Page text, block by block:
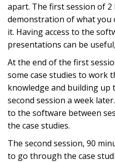
apart. The first session of 2
demonstration of what you
it. Having access to the
presentations can be
At the end of the first
some case studies to work
knowledge and building
second session a week
to the software between
the case studies.
The second session, 90
to go through the case